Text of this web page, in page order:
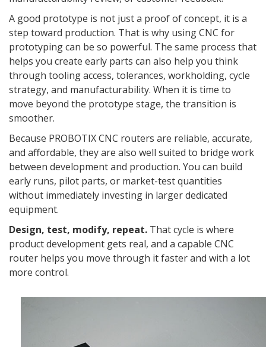
A good prototype is not just a proof of concept, it is a
step toward production. That is why using CNC for
prototyping can be so powerful. The same process that
helps you create early parts can also help you think
through tooling access, tolerances, workholding, cycle
strategy, and manufacturability. When it is time to
move beyond the prototype stage, the transition is
smoother.
Because PROBOTIX CNC routers are reliable, accurate,
and affordable, they are also well suited to bridge work
between development and production. You can build
early runs, pilot parts, or market-test quantities
without immediately investing in larger dedicated
equipment.
Design, test, modify, repeat. That cycle is where
product development gets real, and a capable CNC
router helps you move through it faster and with a lot
more control.